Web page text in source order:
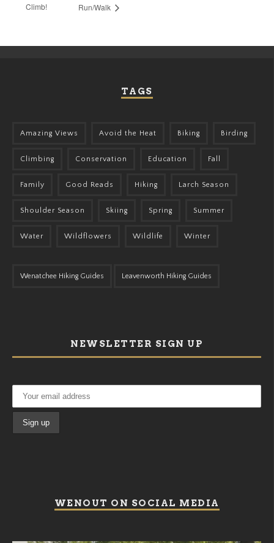
Climb!
Run/Walk
TAGS
Amazing Views Avoid the Heat Biking Birding
Climbing Conservation Education Fall
Family Good Reads Hiking Larch Season
Shoulder Season Skiing Spring Summer
Water Wildflowers Wildlife Winter
Wenatchee Hiking Guides Leavenworth Hiking Guides
NEWSLETTER SIGN UP
WENOUT ON SOCIAL MEDIA